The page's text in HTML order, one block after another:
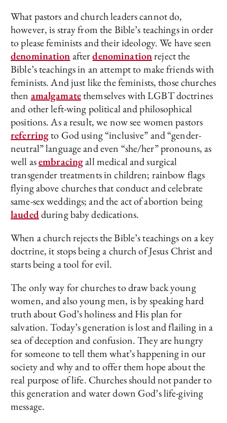
What pastors and church leaders cannot do,
however, is stray from the Bible’s teachings in order
to please feminists and their ideology. We have seen
denominationafterdenominationreject the
Bible’s teachings in an attempt to make friends with
feminists. And just like the feminists, those churches
then amalgamatethemselves with LGBT doctrines
and other left-wing political and philosophical
positions. As a result, we now see women pastors
referringto God using “inclusive” and “gender-
neutral” language and even “she/her” pronouns, as
well asembracingall medical and surgical
transgender treatments in children; rainbow flags
flying above churches that conduct and celebrate
same-sex weddings; and the act of abortion being
laudedduring baby dedications.
When a church rejects the Bible’s teachings on a key
doctrine, it stops being a church of Jesus Christ and
starts being a tool for evil.
The only way for churches to draw back young
women, and also young men, is by speaking hard
truth about God’s holiness and His plan for
salvation. Today’s generation is lost and flailing in a
sea of deception and confusion. They are hungry
for someone to tell them what’s happening in our
society and why and to offer them hope about the
real purpose of life. Churches should not pander to
this generation and water down God’s life-giving
message.